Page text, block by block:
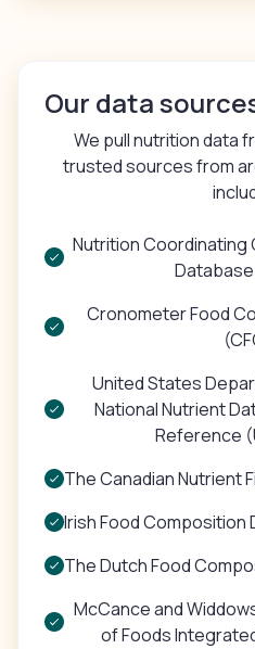
Our data
We pull nutrition data
trusted sources from
Nutrition Coordinating
Cronometer Food
United States
National Nutrient
Reference
The Canadian Nutrient
Irish Food Composition
The Dutch Food
McCance and
of Foods